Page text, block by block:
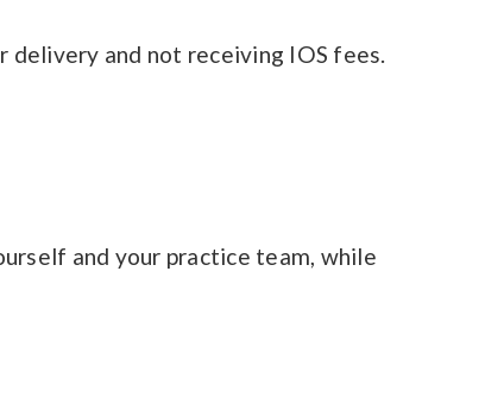
delivery and not receiving IOS fees.
and your practice team, while